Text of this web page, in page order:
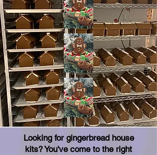
Looking for gingerbread house
kits? You've come to the right